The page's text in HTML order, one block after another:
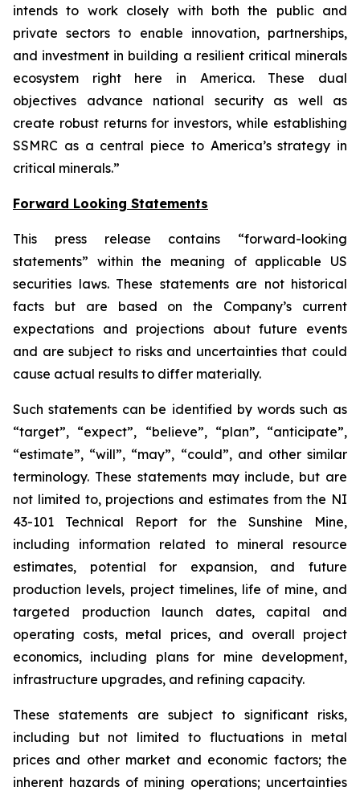
intends to work closely with both the public and
private sectors to enable innovation, partnerships,
and investment in building a resilient critical minerals
ecosystem right here in America. These dual
objectives advance national security as well as
create robust returns for investors, while establishing
SSMRC as a central piece to America’s strategy in
critical minerals.”
Forward Looking Statements
This press release contains “forward-looking
statements” within the meaning of applicable US
securities laws. These statements are not historical
facts but are based on the Company’s current
expectations and projections about future events
and are subject to risks and uncertainties that could
cause actual results to differ materially.
Such statements can be identified by words such as
“target”, “expect”, “believe”, “plan”, “anticipate”,
“estimate”, “will”, “may”, “could”, and other similar
terminology. These statements may include, but are
not limited to, projections and estimates from the NI
43-101 Technical Report for the Sunshine Mine,
including information related to mineral resource
estimates, potential for expansion, and future
production levels, project timelines, life of mine, and
targeted production launch dates, capital and
operating costs, metal prices, and overall project
economics, including plans for mine development,
infrastructure upgrades, and refining capacity.
These statements are subject to significant risks,
including but not limited to fluctuations in metal
prices and other market and economic factors; the
inherent hazards of mining operations; uncertainties